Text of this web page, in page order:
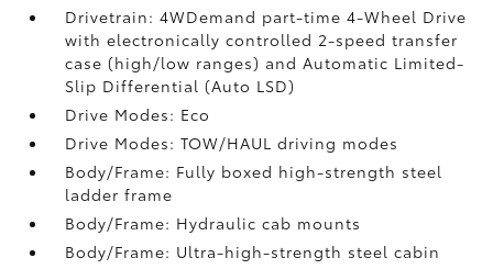
Drivetrain: 4WDemand part-time 4-Wheel Drive
with electronically controlled 2-speed transfer
case (high/low ranges) and Automatic Limited-
Slip Differential (Auto LSD)
Drive Modes: Eco
Drive Modes: TOW/HAUL driving modes
Body/Frame: Fully boxed high-strength steel
ladder frame
Body/Frame: Hydraulic cab mounts
Body/Frame: Ultra-high-strength steel cabin